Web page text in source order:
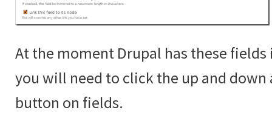
At the moment Drupal has these
you will need to click the up and down
button on fields.